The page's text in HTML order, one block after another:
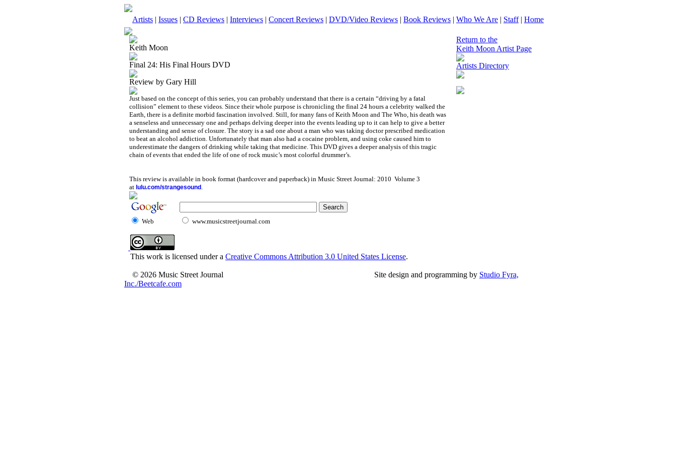
Artists | Issues | CD Reviews | Interviews | Concert Reviews | DVD/Video Reviews | Book Reviews | Who We Are | Staff| Home
Keith Moon
Final 24: His Final Hours DVD
Review by Gary Hill
Just based on the concept of this series, you can probably understand that there is a certain “driving by a fatal
collision” element to these videos. Since their whole purpose is chronicling the final 24 hours a celebrity walked the
Earth, there is a definite morbid fascination involved. Still, for many fans of Keith Moon and The Who, his death was
a senseless and unnecessary one and perhaps delving deeper into the events leading up to it can help to give a better
understanding and sense of closure. The story is a sad one about a man who was taking doctor prescribed medication
to beat an alcohol addiction. Unfortunately that man also had a cocaine problem, and using coke caused him to
underestimate the dangers of drinking while taking that medicine. This DVD gives a deeper analysis of this tragic
chain of events that ended the life of one of rock music’s most colorful drummer’s.
This review is available in book format (hardcover and paperback) in Music Street Journal: 2010 Volume 3
at lulu.com/strangesound .
Return to the
Keith Moon Artist Page
Artists Directory
Web www.musicstreetjournal.com
This work is licensed under a Creative Commons Attribution 3.0 United States License.
© 2026 Music Street Journal Site design and programming by Studio Fyra,
Inc./Beetcafe.com